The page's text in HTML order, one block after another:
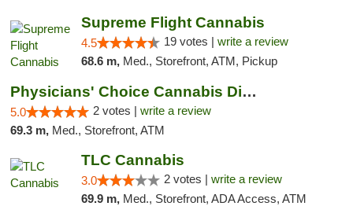
Supreme Flight Cannabis
4.5 19 votes | write a review
68.6 m, Med., Storefront, ATM, Pickup
Physicians' Choice Cannabis Dispensary
5.0 2 votes | write a review
69.3 m, Med., Storefront, ATM
TLC Cannabis
3.0 2 votes | write a review
69.9 m, Med., Storefront, ADA Access, ATM